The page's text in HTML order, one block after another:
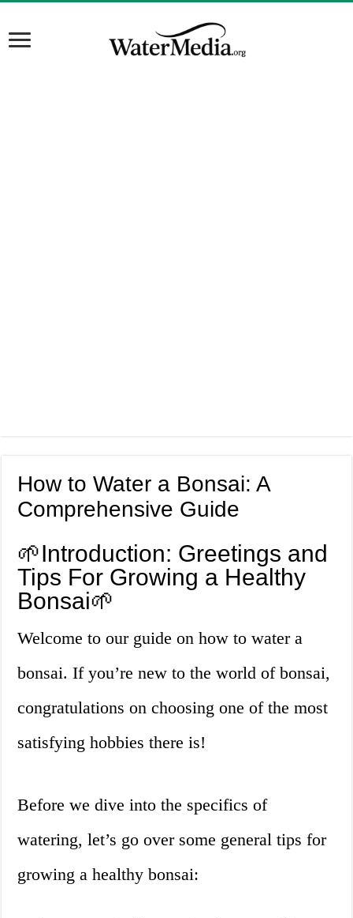
How to Water a Bonsai: A
Comprehensive Guide
🌱Introduction: Greetings and
Tips For Growing a Healthy
Bonsai🌱
Welcome to our guide on how to water a
bonsai. If you’re new to the world of bonsai,
congratulations on choosing one of the most
satisfying hobbies there is!
Before we dive into the specifics of
watering, let’s go over some general tips for
growing a healthy bonsai: